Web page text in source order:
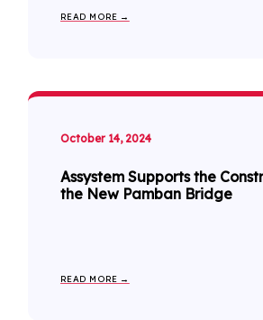
READ MORE →
October 14, 2024
Assystem Supports the
the New Pamban Bridge
READ MORE →